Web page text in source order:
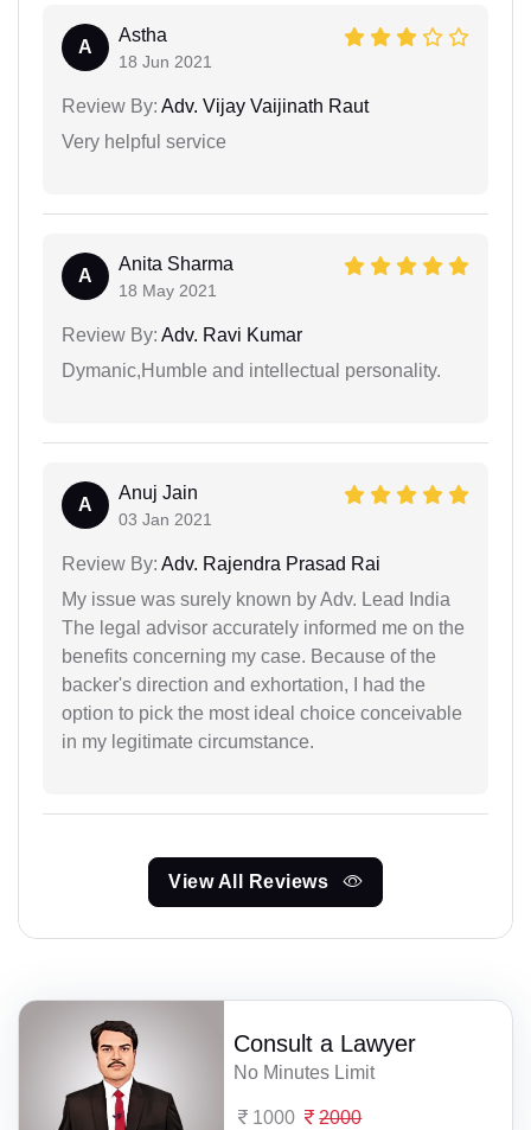
A
Astha
18 Jun 2021
Review By: Adv. Vijay Vaijinath Raut
Very helpful service
A
Anita Sharma
18 May 2021
Review By: Adv. Ravi Kumar
Dymanic,Humble and intellectual personality.
A
Anuj Jain
03 Jan 2021
Review By: Adv. Rajendra Prasad Rai
My issue was surely known by Adv. Lead India
The legal advisor accurately informed me on the
benefits concerning my case. Because of the
backer's direction and exhortation, I had the
option to pick the most ideal choice conceivable
in my legitimate circumstance.
View All Reviews
Consult a Lawyer
No Minutes Limit
1000 2000